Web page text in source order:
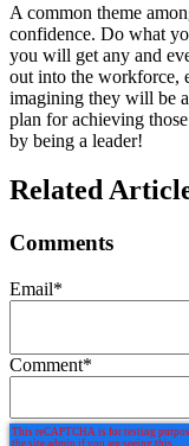
A common theme
confidence. Do what
you will get any and
out into the workforce,
imagining they will be
plan for achieving
by being a leader!
Related
Comments
Email*
Comment*